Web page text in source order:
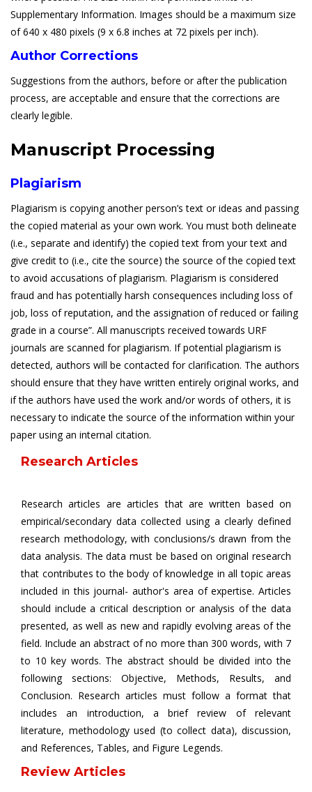
Supplementary Information. Images should be a maximum size
of 640 x 480 pixels (9 x 6.8 inches at 72 pixels per inch).
Author Corrections
Suggestions from the authors, before or after the publication
process, are acceptable and ensure that the corrections are
clearly legible.
Manuscript Processing
Plagiarism
Plagiarism is copying another person’s text or ideas and passing
the copied material as your own work. You must both delineate
(i.e., separate and identify) the copied text from your text and
give credit to (i.e., cite the source) the source of the copied text
to avoid accusations of plagiarism. Plagiarism is considered
fraud and has potentially harsh consequences including loss of
job, loss of reputation, and the assignation of reduced or failing
grade in a course”. All manuscripts received towards URF
journals are scanned for plagiarism. If potential plagiarism is
detected, authors will be contacted for clarification. The authors
should ensure that they have written entirely original works, and
if the authors have used the work and/or words of others, it is
necessary to indicate the source of the information within your
paper using an internal citation.
Research Articles
Research articles are articles that are written based on
empirical/secondary data collected using a clearly defined
research methodology, with conclusions/s drawn from the
data analysis. The data must be based on original research
that contributes to the body of knowledge in all topic areas
included in this journal- author's area of expertise. Articles
should include a critical description or analysis of the data
presented, as well as new and rapidly evolving areas of the
field. Include an abstract of no more than 300 words, with 7
to 10 key words. The abstract should be divided into the
following sections: Objective, Methods, Results, and
Conclusion. Research articles must follow a format that
includes an introduction, a brief review of relevant
literature, methodology used (to collect data), discussion,
and References, Tables, and Figure Legends.
Review Articles